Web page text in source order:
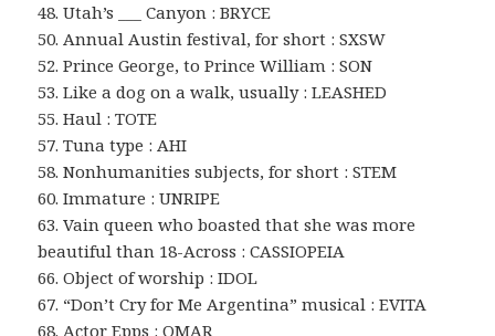
48. Utah’s ___ Canyon : BRYCE
50. Annual Austin festival, for short : SXSW
52. Prince George, to Prince William : SON
53. Like a dog on a walk, usually : LEASHED
55. Haul : TOTE
57. Tuna type : AHI
58. Nonhumanities subjects, for short : STEM
60. Immature : UNRIPE
63. Vain queen who boasted that she was more
beautiful than 18-Across : CASSIOPEIA
66. Object of worship : IDOL
67. “Don’t Cry for Me Argentina” musical : EVITA
68. Actor Epps : OMAR